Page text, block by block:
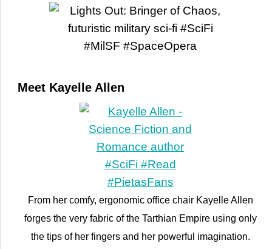
Meet Kayelle Allen
From her comfy, ergonomic office chair Kayelle Allen
forges the very fabric of the Tarthian Empire using only
the tips of her fingers and her powerful imagination.